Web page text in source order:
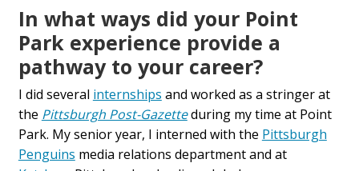
In what ways did your Point
Park experience provide a
pathway to your career?
I did several internships and worked as a stringer at
the Pittsburgh Post-Gazetteduring my time at Point
Park. My senior year, I interned with the Pittsburgh
Penguins media relations department and at